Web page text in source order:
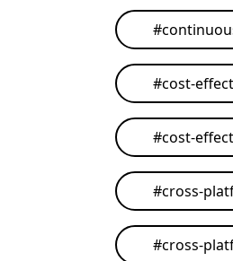
#
#cost-
#cost-
#cross-
#cross-